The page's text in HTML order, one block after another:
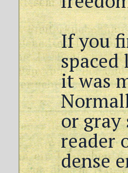
If you
it was
or
reader
dense